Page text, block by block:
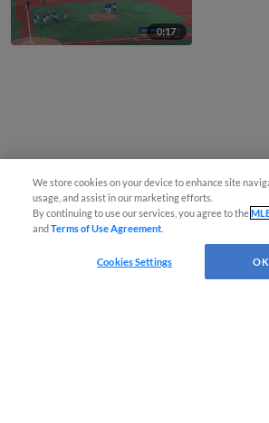
0:17
We store cookies on your device to enhance site
usage, and assist in our marketing efforts.
By continuing to use our services, you agree to the
andTerms of Use Agreement
Cookies Settings OK